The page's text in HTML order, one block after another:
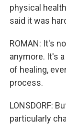
physical
said it was
ROMAN: It's
anymore. It's
of healing,
process.
LONSDORF:
particularly